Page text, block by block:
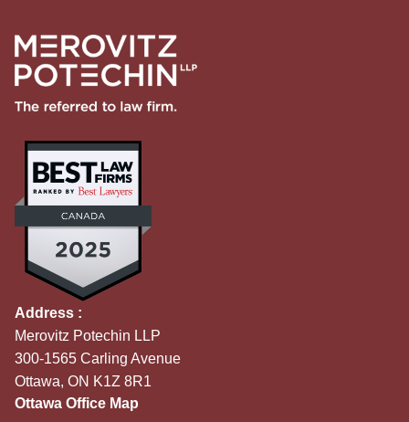
Address :
Merovitz Potechin LLP
300-1565 Carling Avenue
Ottawa, ON K1Z 8R1
Ottawa Office Map